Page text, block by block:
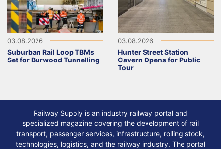
03.08.2026
Suburban Rail Loop TBMs
Set for Burwood Tunnelling
03.08.2026
Hunter Street Station
Cavern Opens for Public
Tour
Railway Supply is an industry railway portal and
specialized magazine covering the development of rail
transport, passenger services, infrastructure, rolling stock,
technologies, logistics, and the railway industry. The portal